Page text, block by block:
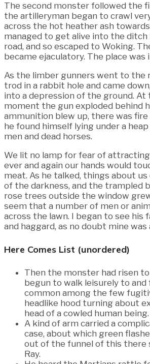
The second monster followed the
the artilleryman began to crawl
across the hot heather ash
managed to get alive into the
road, and so escaped to Woking.
became ejaculatory. The place was
As the limber gunners went to the
trod in a rabbit hole and came
into a depression of the ground. At
moment the gun exploded behind
ammunition blew up, there was fire
he found himself lying under a
men and dead horses.
We lit no lamp for fear of
ever and again our hands would
meat. As he talked, things about
of the darkness, and the trampled
rose trees outside the window
seem that a number of men or
across the lawn. I began to see his
and haggard, as no doubt mine was
Here Comes List (unordered)
Then the monster had risen
begun to walk leisurely to and
common among the few
headlike hood turning about
head of a cowled human being.
A kind of arm carried a
case, about which green
out of the funnel of this there
Ray.